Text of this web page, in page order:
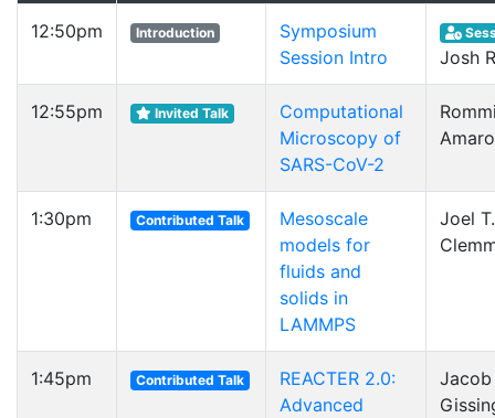
12:50pm Introduction
Symposium
Session Intro
Josh
12:55pm Invited Talk
Computational
Microscopy of
SARS-CoV-2
Amaro
1:30pm Contributed Talk
Mesoscale
models for
fluids and
solids in
LAMMPS
Joel T.
1:45pm Contributed Talk
REACTER 2.0:
Advanced
Jacob